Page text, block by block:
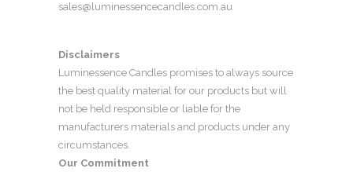
sales@luminessencecandles.com.au
Disclaimers
Luminessence Candles promises to always source
the best quality material for our products but will
not be held responsible or liable for the
manufacturers materials and products under any
circumstances.
Our Commitment